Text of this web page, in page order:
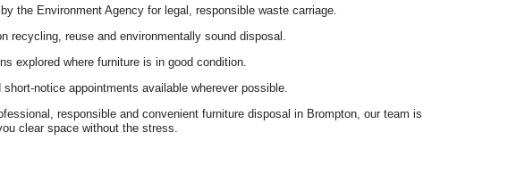
the Environment Agency for legal, responsible waste carriage.
recycling, reuse and environmentally sound disposal.
explored where furniture is in good condition.
short-notice appointments available wherever possible.
responsible and convenient furniture disposal in Brompton, our team is
clear space without the stress.